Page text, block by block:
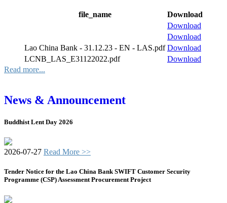
file_name
Download
Download
Download
Lao China Bank - 31.12.23 - EN - LAS.pdf Download
LCNB_LAS_E31122022.pdf
Download
Read more...
News & Announcement
Buddhist Lent Day 2026
2026-07-27 Read More >>
Tender Notice for the Lao China Bank SWIFT Customer Security
Programme (CSP) Assessment Procurement Project